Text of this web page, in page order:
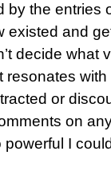
the entries
existed and
decide what
or
on
powerful I